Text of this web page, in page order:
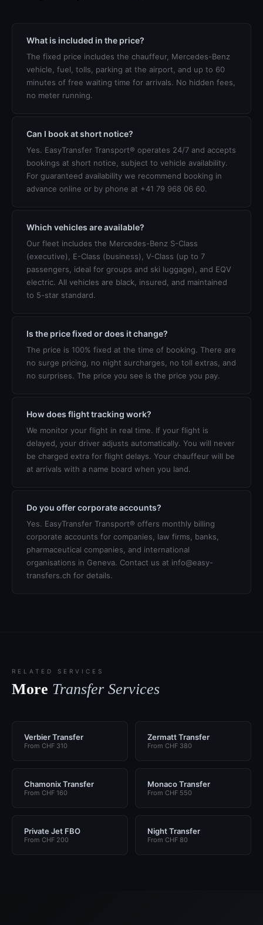
What is included in the price?
The fixed price includes the chauffeur, Mercedes-Benz
vehicle, fuel, tolls, parking at the airport, and up to 60
minutes of free waiting time for arrivals. No hidden fees,
no meter running.
Can I book at short notice?
Yes. EasyTransfer Transport® operates 24/7 and accepts
bookings at short notice, subject to vehicle availability.
For guaranteed availability we recommend booking in
advance online or by phone at +41 79 968 06 60.
Which vehicles are available?
Our fleet includes the Mercedes-Benz S-Class
(executive), E-Class (business), V-Class (up to 7
passengers, ideal for groups and ski luggage), and EQV
electric. All vehicles are black, insured, and maintained
to 5-star standard.
Is the price fixed or does it change?
The price is 100% fixed at the time of booking. There are
no surge pricing, no night surcharges, no toll extras, and
no surprises. The price you see is the price you pay.
How does flight tracking work?
We monitor your flight in real time. If your flight is
delayed, your driver adjusts automatically. You will never
be charged extra for flight delays. Your chauffeur will be
at arrivals with a name board when you land.
Do you offer corporate accounts?
Yes. EasyTransfer Transport® offers monthly billing
corporate accounts for companies, law firms, banks,
pharmaceutical companies, and international
organisations in Geneva. Contact us at info@easy-
transfers.ch for details.
RELATED SERVICES
More Transfer Services
Verbier Transfer
From CHF 310
Zermatt Transfer
From CHF 380
Chamonix Transfer
From CHF 160
Monaco Transfer
From CHF 550
Private Jet FBO
From CHF 200
Night Transfer
From CHF 80